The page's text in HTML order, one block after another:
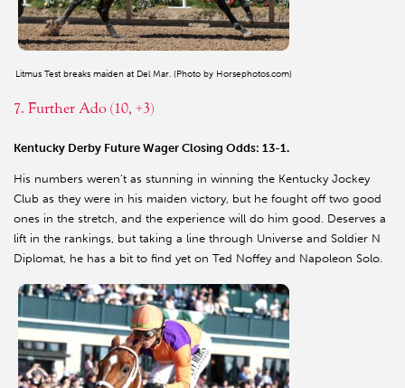
Litmus Test breaks maiden at Del Mar. (Photo by Horsephotos.com)
7. Further Ado (10, +3)
Kentucky Derby Future Wager Closing Odds: 13-1.
His numbers weren’t as stunning in winning the Kentucky Jockey
Club as they were in his maiden victory, but he fought off two good
ones in the stretch, and the experience will do him good. Deserves a
lift in the rankings, but taking a line through Universe and Soldier N
Diplomat, he has a bit to find yet on Ted Noffey and Napoleon Solo.